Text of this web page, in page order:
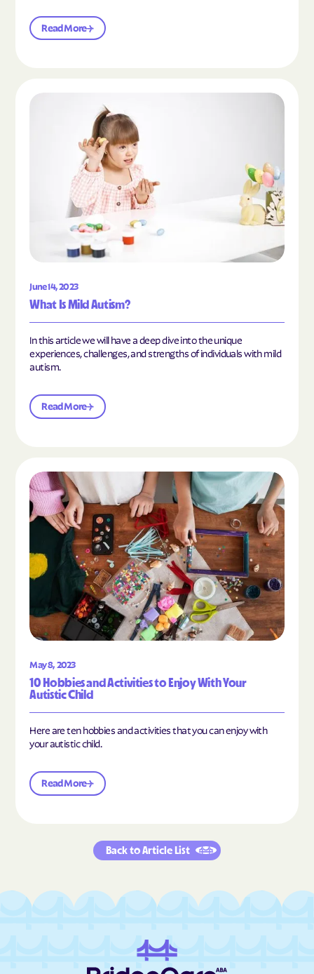
Read More
June 14, 2023
What Is Mild Autism?
In this article we will have a deep dive into the unique
experiences, challenges, and strengths of individuals with mild
autism.
Read More
Read the article "What Is Mild Autism?"
May 8, 2023
10 Hobbies and Activities to Enjoy With Your
Autistic Child
Here are ten hobbies and activities that you can enjoy with
your autistic child.
Read More
Read the article "10 Hobbies and Activities to
Back to Article List